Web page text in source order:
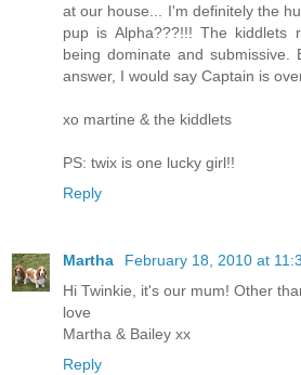
at our house... I'm definitely the
pup is Alpha???!!! The kiddlets
being dominate and
answer, I would say Captain is
xo martine & the kiddlets
PS: twix is one lucky girl!!
Reply
Martha
February 18, 2010 at
Hi Twinkie, it's our mum! Other
love
Martha & Bailey xx
Reply